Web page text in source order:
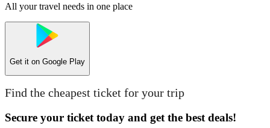
All your travel needs in one place
Get it on Google Play
Find the cheapest ticket for your trip
Secure your ticket today and get the best deals!